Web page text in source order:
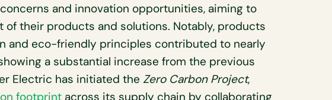
and innovation opportunities, aiming to
their products and solutions. Notably, products
and eco-friendly principles contributed to nearly
a substantial increase from the previous
Electric has initiated the Zero Carbon Project,
footprintacross its supply chain by collaborating